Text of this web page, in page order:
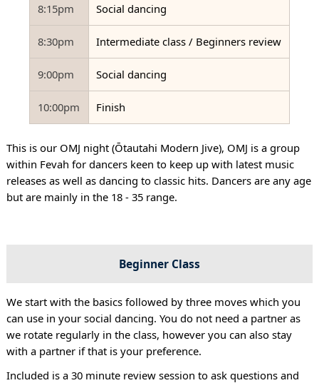
8:15pm Social dancing
8:30pm Intermediate class / Beginners review
9:00pm Social dancing
10:00pm Finish
This is our OMJ night (Ōtautahi Modern Jive), OMJ is a group
within Fevah for dancers keen to keep up with latest music
releases as well as dancing to classic hits. Dancers are any age
but are mainly in the 18 - 35 range.
Beginner Class
We start with the basics followed by three moves which you
can use in your social dancing. You do not need a partner as
we rotate regularly in the class, however you can also stay
with a partner if that is your preference.
Included is a 30 minute review session to ask questions and